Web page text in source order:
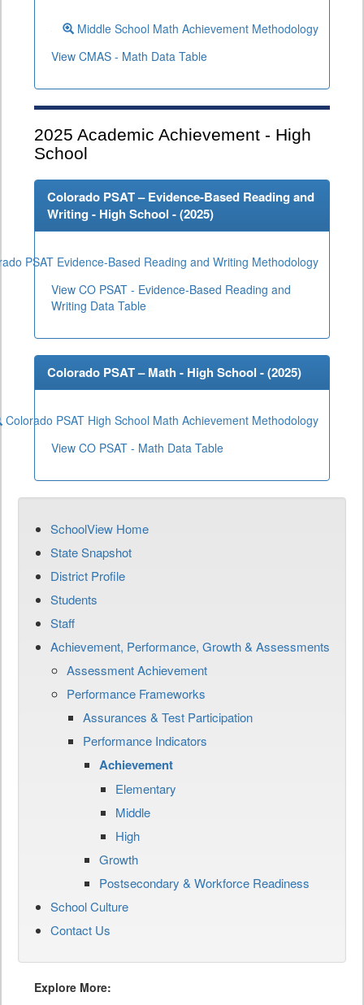
Middle School Math Achievement Methodology
View CMAS - Math Data Table
2025 Academic Achievement - High
School
Colorado PSAT – Evidence-Based Reading and
Writing - High School - (2025)
PSAT Evidence-Based Reading and Writing Methodology
View CO PSAT - Evidence-Based Reading and
Writing Data Table
Colorado PSAT – Math - High School - (2025)
Colorado PSAT High School Math Achievement Methodology
View CO PSAT - Math Data Table
SchoolView Home
State Snapshot
District Profile
Students
Staff
Achievement, Performance, Growth & Assessments
Assessment Achievement
Performance Frameworks
Assurances & Test Participation
Performance Indicators
Achievement
Elementary
Middle
High
Growth
Postsecondary & Workforce Readiness
School Culture
Contact Us
Explore More: